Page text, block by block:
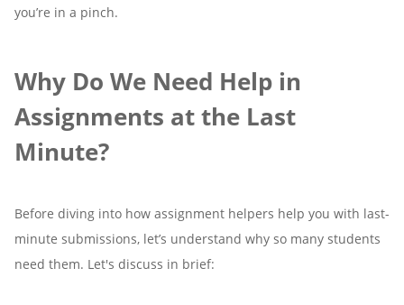
you’re in a pinch.
Why Do We Need Help in
Assignments at the Last
Minute?
Before diving into how assignment helpers help you with last-
minute submissions, let’s understand why so many students
need them. Let's discuss in brief: